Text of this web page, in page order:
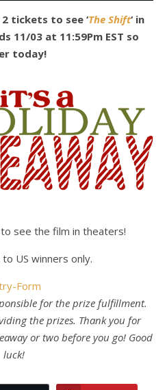
tickets to see ‘The Shift‘ in
11/03 at 11:59Pm EST so
today!
see the film in theaters!
US winners only.
-Form
for the prize fulfillment.
the prizes. Thank you for
or two before you go! Good
luck!